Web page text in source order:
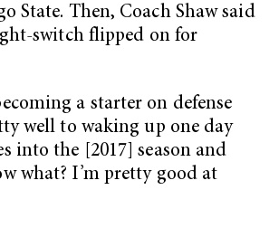
State. Then, Coach Shaw said
switch flipped on for
a starter on defense
well to waking up one day
into the [2017] season and
what? I’m pretty good at